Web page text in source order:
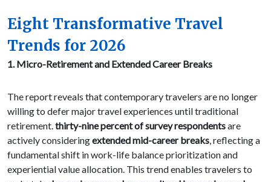
Eight Transformative Travel
Trends for 2026
1. Micro-Retirement and Extended Career Breaks
The report reveals that contemporary travelers are no longer
willing to defer major travel experiences until traditional
retirement.thirty-nine percent of survey respondentsare
actively consideringextended mid-career breaks, reflecting a
fundamental shift in work-life balance prioritization and
experiential value allocation. This trend enables travelers to